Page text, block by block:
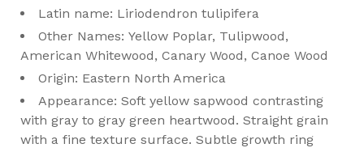
Latin name: Liriodendron tulipifera
Other Names: Yellow Poplar, Tulipwood,
American Whitewood, Canary Wood, Canoe Wood
Origin: Eastern North America
Appearance: Soft yellow sapwood contrasting
with gray to gray green heartwood. Straight grain
with a fine texture surface. Subtle growth ring